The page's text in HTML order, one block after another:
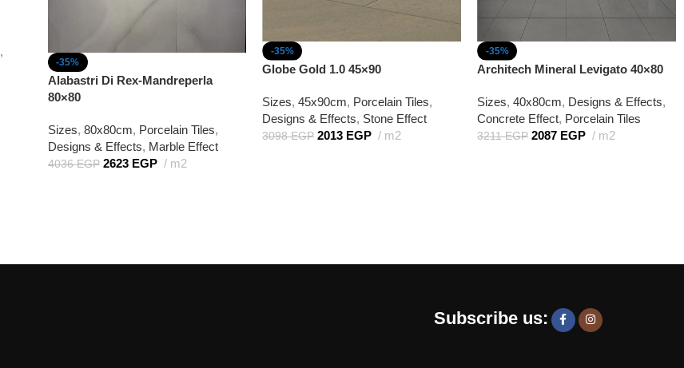
,
-35%
Alabastri Di Rex-Mandreperla
80×80
Sizes, 80x80cm, Porcelain Tiles,
Designs & Effects, Marble Effect
4036EGP 2623 EGP m2
-35%
Globe Gold 1.0 45×90
Sizes, 45x90cm, Porcelain Tiles,
Designs & Effects, Stone Effect
3098EGP 2013 EGP m2
-35%
Architech Mineral Levigato 40×80
Sizes, 40x80cm, Designs & Effects,
Concrete Effect, Porcelain Tiles
3211EGP 2087 EGP m2
Subscribe us: